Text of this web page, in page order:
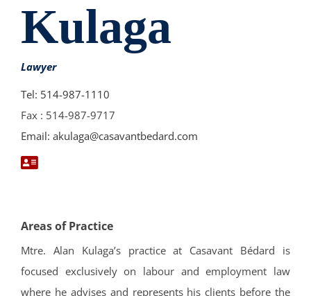
Kulaga
Lawyer
Tel: 514-987-1110
Fax : 514-987-9717
Email: akulaga@casavantbedard.com
Areas of Practice
Mtre. Alan Kulaga’s practice at Casavant Bédard is
focused exclusively on labour and employment law
where he advises and represents his clients before the